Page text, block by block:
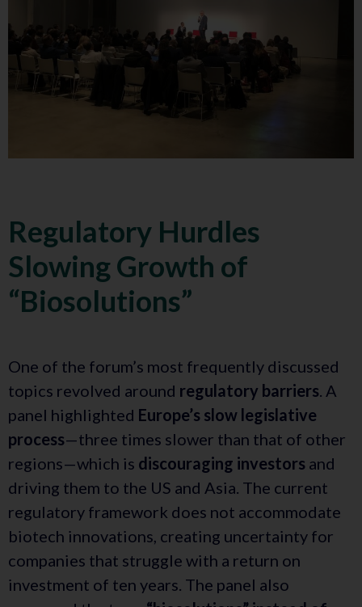
Regulatory Hurdles
Slowing Growth of
“Biosolutions”
One of the forum’s most frequently discussed
topics revolved around regulatory barriers . A
panel highlighted Europe’s slow legislative
process—three times slower than that of other
regions—which is discouraging investors and
driving them to the US and Asia. The current
regulatory framework does not accommodate
biotech innovations, creating uncertainty for
companies that struggle with a return on
investment of ten years. The panel also